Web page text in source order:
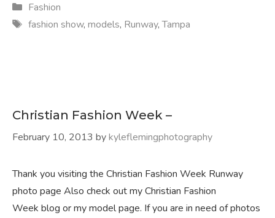
Categories
Fashion
Tags
fashion show, models, Runway,Tampa
Christian Fashion Week –
February 10, 2013 bykyleflemingphotography
Thank you visiting the Christian Fashion Week Runway
photo page Also check out my Christian Fashion
Week blog or my model page. If you are in need of photos